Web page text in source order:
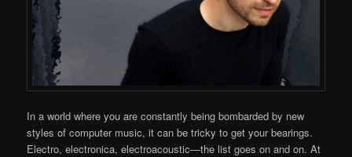
In a world where you are constantly being bombarded by new
styles of computer music, it can be tricky to get your bearings.
Electro, electronica, electroacoustic—the list goes on and on. At